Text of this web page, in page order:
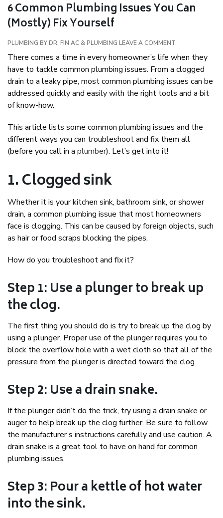
6 Common Plumbing Issues You Can
(Mostly) Fix Yourself
PLUMBING BY DR. FIN AC & PLUMBING LEAVE A COMMENT
There comes a time in every homeowner’s life when they
have to tackle common plumbing issues. From a clogged
drain to a leaky pipe, most common plumbing issues can be
addressed quickly and easily with the right tools and a bit
of know-how.
This article lists some common plumbing issues and the
different ways you can troubleshoot and fix them all
(before you call in a plumber). Let’s get into it!
1. Clogged sink
Whether it is your kitchen sink, bathroom sink, or shower
drain, a common plumbing issue that most homeowners
face is clogging. This can be caused by foreign objects, such
as hair or food scraps blocking the pipes.
How do you troubleshoot and fix it?
Step 1: Use a plunger to break up
the clog.
The first thing you should do is try to break up the clog by
using a plunger. Proper use of the plunger requires you to
block the overflow hole with a wet cloth so that all of the
pressure from the plunger is directed toward the clog.
Step 2: Use a drain snake.
If the plunger didn’t do the trick, try using a drain snake or
auger to help break up the clog further. Be sure to follow
the manufacturer’s instructions carefully and use caution. A
drain snake is a great tool to have on hand for common
plumbing issues.
Step 3: Pour a kettle of hot water
into the sink.